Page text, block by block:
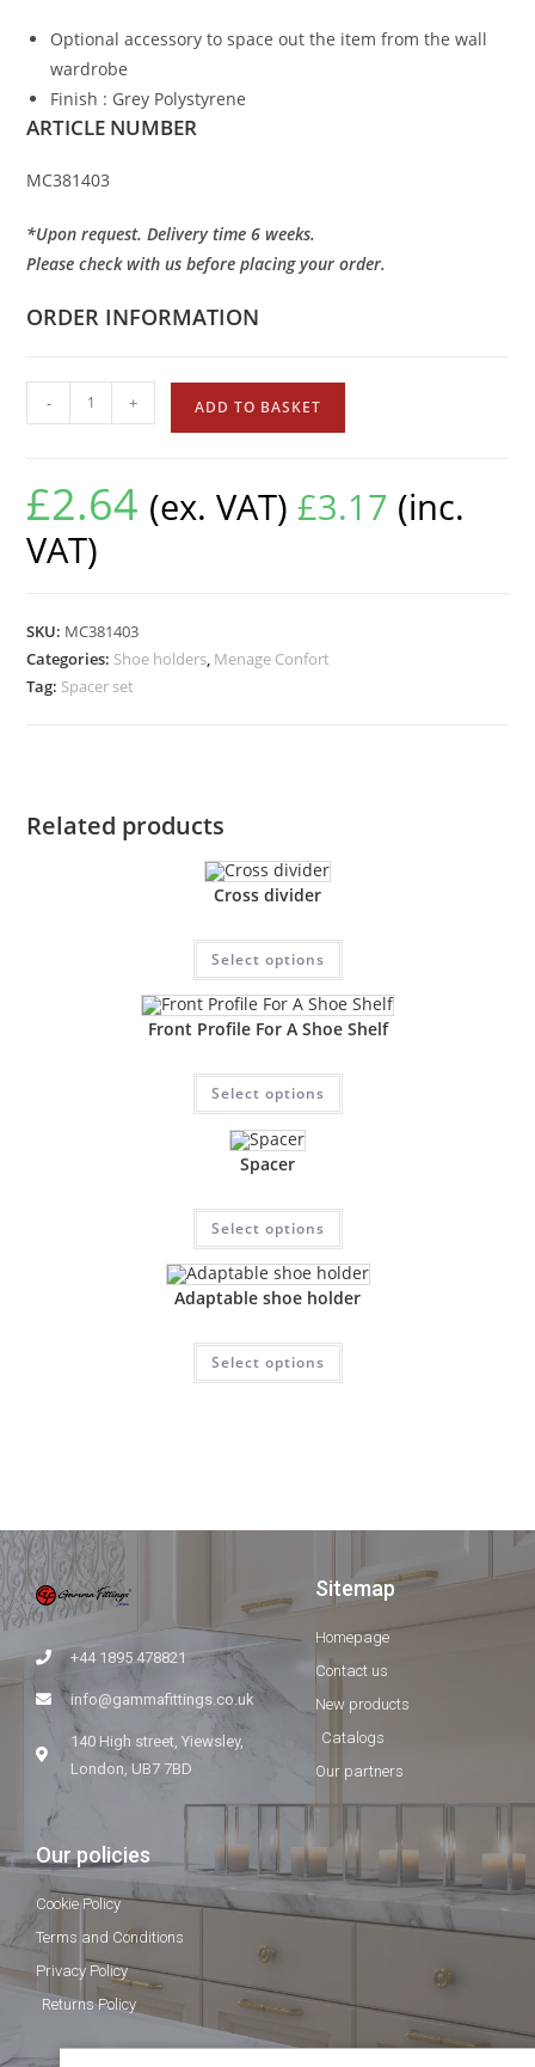
Optional accessory to space out the item from the wall
wardrobe
Finish : Grey Polystyrene
ARTICLE NUMBER
MC381403
*Upon request. Delivery time 6 weeks.
Please check with us before placing your order.
ORDER INFORMATION
- + ADD TO BASKET
£2.64 (ex. VAT) £3.17 (inc.
VAT)
SKU: MC381403
Categories: Shoe holders, Menage Confort
Tag: Spacer set
Related products
Cross divider
Select options
Front Profile For A Shoe Shelf
Select options
Spacer
Select options
Adaptable shoe holder
Select options
+44 1895 478821
info@gammafittings.co.uk
140 High street, Yiewsley,
London, UB7 7BD
Sitemap
Homepage
Contact us
New products
Catalogs
Our partners
Our policies
Cookie Policy
Terms and Conditions
Privacy Policy
Returns Policy